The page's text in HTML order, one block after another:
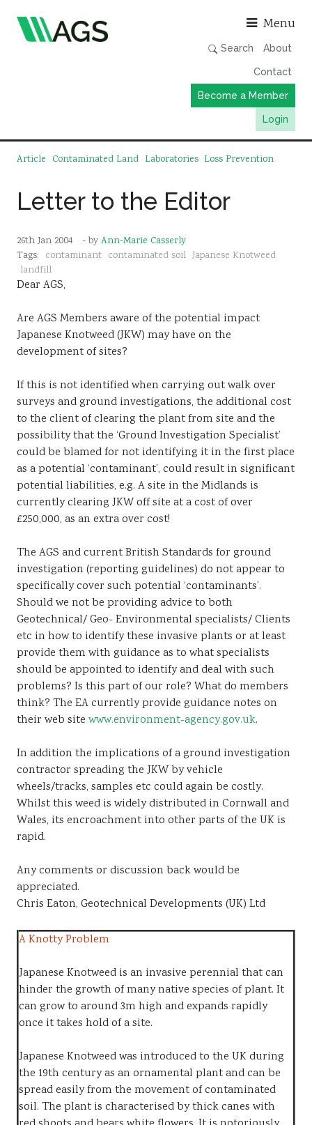
Menu
Search About
Contact
Become a Member
Login
Working Groups
Member Directory
News
Events & Webinars
Sustainability
Article Contaminated Land Laboratories Loss Prevention
Letter to the Editor
26th Jan 2004 - by Ann-Marie Casserly
Tags: contaminant contaminated soil Japanese Knotweed
landfill
Dear AGS,
Are AGS Members aware of the potential impact
Japanese Knotweed (JKW) may have on the
development of sites?
If this is not identified when carrying out walk over
surveys and ground investigations, the additional cost
to the client of clearing the plant from site and the
possibility that the ‘Ground Investigation Specialist’
could be blamed for not identifying it in the first place
as a potential ‘contaminant’, could result in significant
potential liabilities, e.g. A site in the Midlands is
currently clearing JKW off site at a cost of over
£250,000, as an extra over cost!
The AGS and current British Standards for ground
investigation (reporting guidelines) do not appear to
specifically cover such potential ‘contaminants’.
Should we not be providing advice to both
Geotechnical/ Geo- Environmental specialists/ Clients
etc in how to identify these invasive plants or at least
provide them with guidance as to what specialists
should be appointed to identify and deal with such
problems? Is this part of our role? What do members
think? The EA currently provide guidance notes on
their web site www.environment-agency.gov.uk.
In addition the implications of a ground investigation
contractor spreading the JKW by vehicle
wheels/tracks, samples etc could again be costly.
Whilst this weed is widely distributed in Cornwall and
Wales, its encroachment into other parts of the UK is
rapid.
Any comments or discussion back would be
appreciated.
Chris Eaton, Geotechnical Developments (UK) Ltd
A Knotty Problem
Japanese Knotweed is an invasive perennial that can
hinder the growth of many native species of plant. It
can grow to around 3m high and expands rapidly
once it takes hold of a site.
Japanese Knotweed was introduced to the UK during
the 19th century as an ornamental plant and can be
spread easily from the movement of contaminated
soil. The plant is characterised by thick canes with